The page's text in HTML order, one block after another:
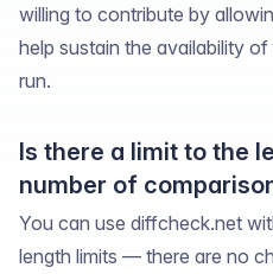
willing to contribute by
help sustain the availability
run.
Is there a limit to the
number of
You can use diffcheck.net
length limits — there are no